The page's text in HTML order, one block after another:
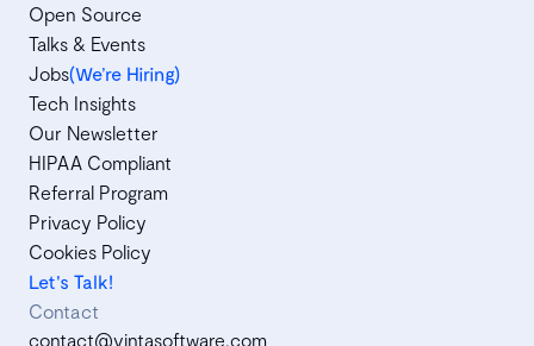
Open Source
Talks & Events
Jobs(We’re Hiring)
Tech Insights
Our Newsletter
HIPAA Compliant
Referral Program
Privacy Policy
Cookies Policy
Let's Talk!
Contact
contact@vintasoftware.com